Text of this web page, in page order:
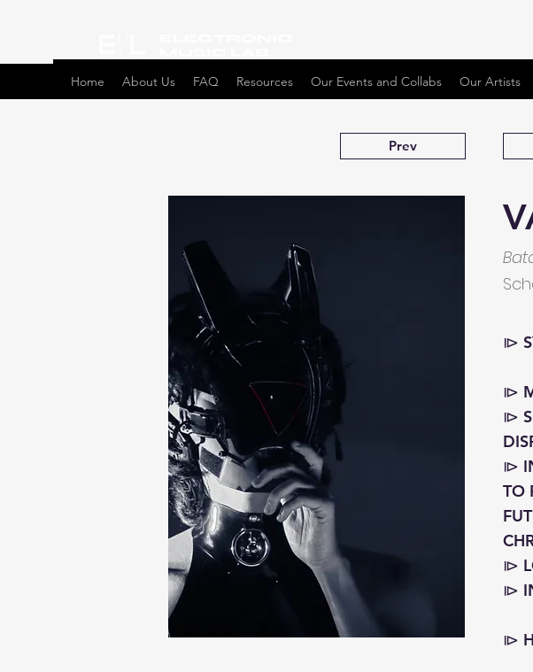
Home About Us FAQ Resources Our Events and Collabs Our Artists
Prev
⧐
⧐
⧐
⧐
TO
⧐
⧐
⧐